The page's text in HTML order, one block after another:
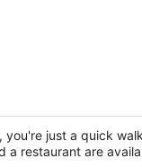
just a quick
a restaurant are